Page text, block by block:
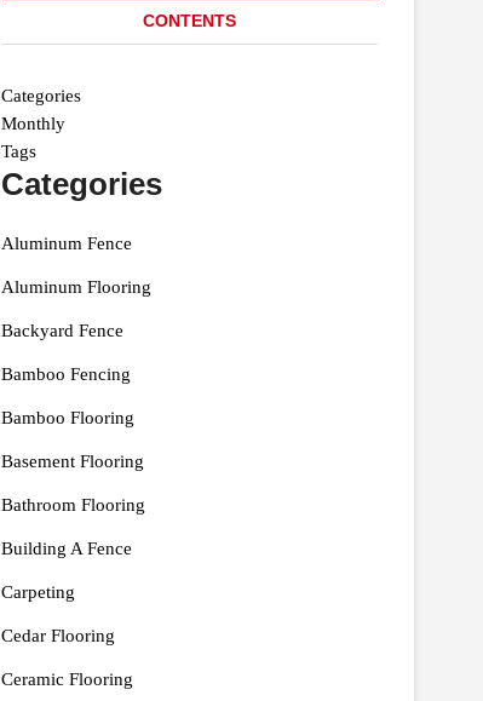
CONTENTS
Categories
Monthly
Tags
Categories
Aluminum Fence
Aluminum Flooring
Backyard Fence
Bamboo Fencing
Bamboo Flooring
Basement Flooring
Bathroom Flooring
Building A Fence
Carpeting
Cedar Flooring
Ceramic Flooring